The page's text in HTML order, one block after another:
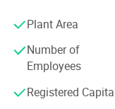
Welcome
team, the
high-altitude work
line service
Plant Area
Number of
Employees
Registered